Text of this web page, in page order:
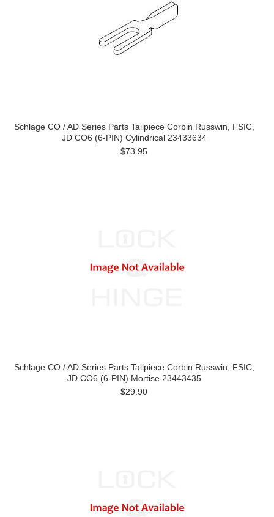
Schlage CO / AD Series Parts Tailpiece Corbin Russwin, FSIC,
JD CO6 (6-PIN) Cylindrical 23433634
$73.95
Schlage CO / AD Series Parts Tailpiece Corbin Russwin, FSIC,
JD CO6 (6-PIN) Mortise 23443435
$29.90